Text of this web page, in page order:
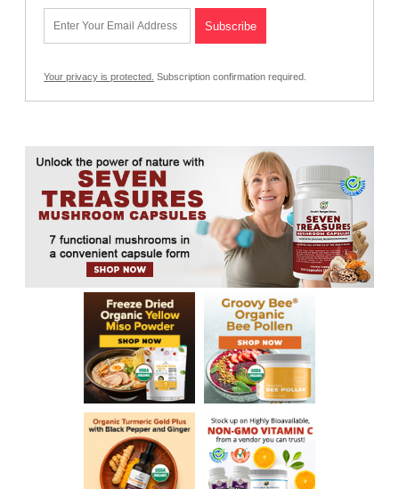
Your privacy is protected. Subscription confirmation required.